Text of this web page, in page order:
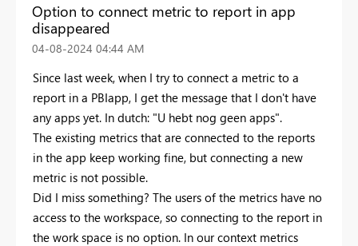
Option to connect metric to report in app
disappeared
‎04-08-2024 04:44 AM
Since last week, when I try to connect a metric to a
report in a PBIapp, I get the message that I don't have
any apps yet. In dutch: "U hebt nog geen apps".
The existing metrics that are connected to the reports
in the app keep working fine, but connecting a new
metric is not possible.
Did I miss something? The users of the metrics have no
access to the workspace, so connecting to the report in
the work space is no option. In our context metrics